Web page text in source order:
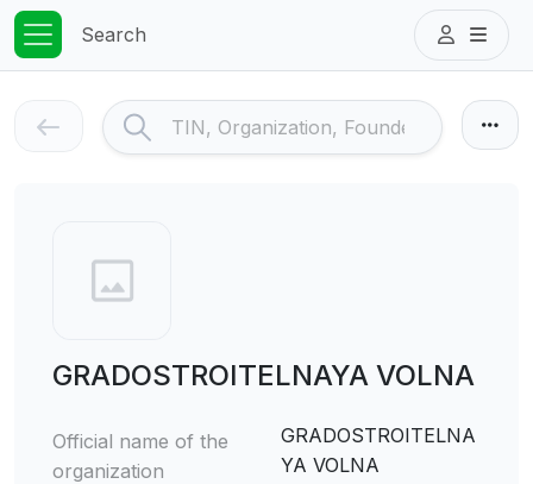
Search
GRADOSTROITELNAYA VOLNA
Official name of the
organization
GRADOSTROITELNA
YA VOLNA